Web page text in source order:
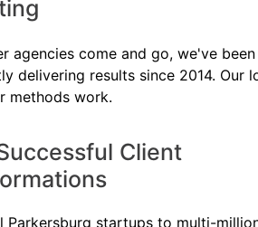
agencies come and go, we've been
delivering results since 2014. Our
methods work.
Client
Parkersburg startups to multi-